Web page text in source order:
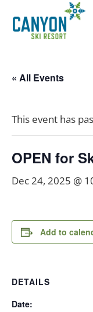
« All Events
This event has
OPEN for
Dec 24, 2025 @
Add to
DETAILS
Date: